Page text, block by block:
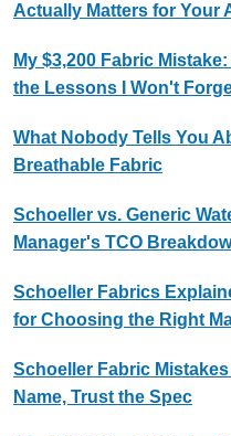
Actually Matters for Your
My $3,200 Fabric
the Lessons I Won't
What Nobody Tells You
Breathable Fabric
Schoeller vs. Generic
Manager's TCO
Schoeller Fabrics
for Choosing the Right
Schoeller Fabric
Name, Trust the Spec